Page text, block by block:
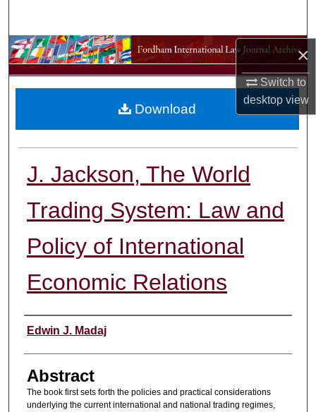
×
Switch to
desktopview
Browse Collections
My Account
J. Jackson, The World
Trading System: Law and
Policy of International
Economic Relations
Authors
Edwin J. Madaj
Abstract
The book first sets forth the policies and practical considerations
underlying the current international and national trading regimes,
Download